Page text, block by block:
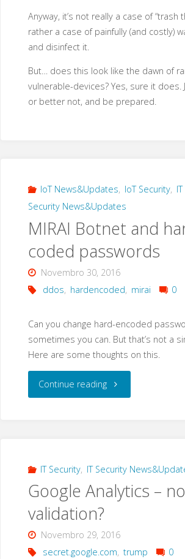
Anyway, it’s not really a case of “trash
rather a case of painfully (and costly)
and disinfect it.
But… does this look like the dawn of
vulnerable-devices? Yes, sure it does.
or better not, and be prepared.
IoT News&Updates, IoT Security,
Security News&Updates
MIRAI Botnet and
coded passwords
Novembro 30, 2016
ddos, hardencoded, mirai 0
Can you change hard-encoded
sometimes you can. But that’s not a
Here are some thoughts on this.
Continue reading"MIRAI
coded
IT Security, IT Security
Google Analytics –
validation?
Novembro 29, 2016
secret.google.com, trump 0